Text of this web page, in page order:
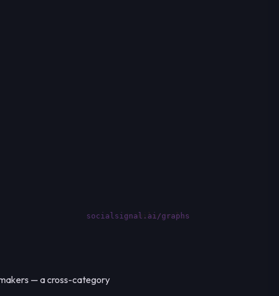
socialsignal.ai/graphs
— a cross-category